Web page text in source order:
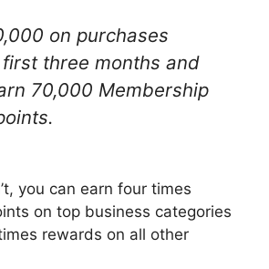
on purchases
three months and
70,000 Membership
you can earn four times
on top business categories
rewards on all other